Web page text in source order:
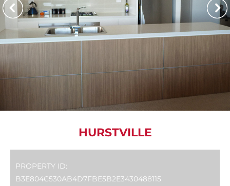
HURSTVILLE
PROPERTY ID:
B3E804C530AB4D7FBE5B2E3430488115